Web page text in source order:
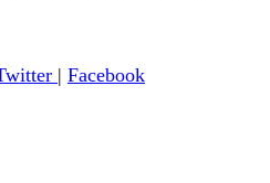
| Facebook